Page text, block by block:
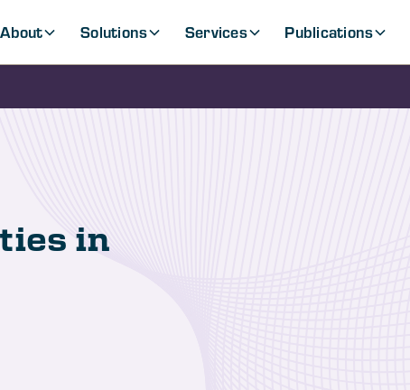
About Solutions Services Publications
in